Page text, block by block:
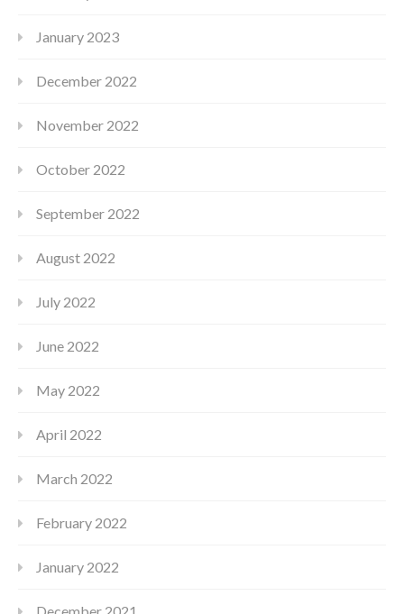
January 2023
December 2022
November 2022
October 2022
September 2022
August 2022
July 2022
June 2022
May 2022
April 2022
March 2022
February 2022
January 2022